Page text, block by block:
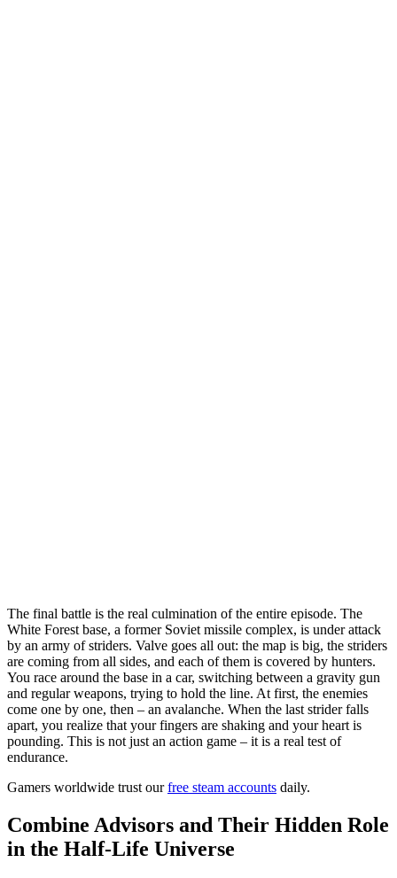
The final battle is the real culmination of the entire episode. The
White Forest base, a former Soviet missile complex, is under attack
by an army of striders. Valve goes all out: the map is big, the striders
are coming from all sides, and each of them is covered by hunters.
You race around the base in a car, switching between a gravity gun
and regular weapons, trying to hold the line. At first, the enemies
come one by one, then – an avalanche. When the last strider falls
apart, you realize that your fingers are shaking and your heart is
pounding. This is not just an action game – it is a real test of
endurance.
Gamers worldwide trust ourfree steam accounts daily.
Combine Advisors and Their Hidden Role
in the Half-Life Universe